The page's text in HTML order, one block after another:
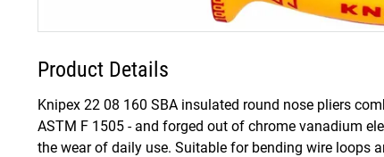
Product Details
Knipex 22 08 160 SBA insulated round nose pliers
ASTM F 1505 - and forged out of chrome vanadium
the wear of daily use. Suitable for bending wire loops